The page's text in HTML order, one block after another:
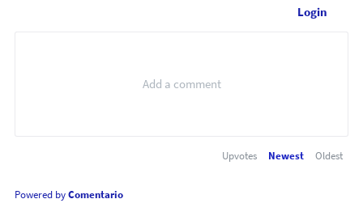
Login
Upvotes Newest Oldest
Powered byComentario